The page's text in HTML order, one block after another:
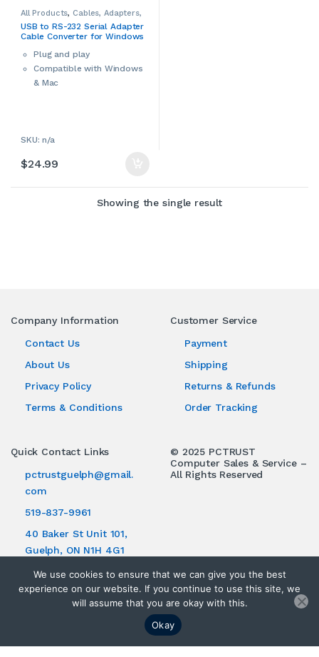
All Products, Cables, Adapters,
& Accessories,Serial Adapters,
USB Cables
USB to RS-232 Serial Adapter
Cable Converter for Windows
Plug and play
Compatible with Windows
& Mac
SKU: n/a
$24.99
Showing the single result
Company Information
Contact Us
About Us
Privacy Policy
Terms & Conditions
Customer Service
Payment
Shipping
Returns & Refunds
Order Tracking
Quick Contact Links
pctrustguelph@gmail.
com
519-837-9961
40 Baker St Unit 101,
Guelph, ON N1H 4G1
© 2025 PCTRUST
Computer Sales & Service –
All Rights Reserved
We use cookies to ensure that we can give you the best
experience on our website. If you continue to use this site, we
will assume that you are okay with this.
Okay